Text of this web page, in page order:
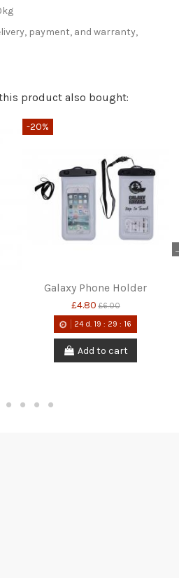
payment, and warranty,
about this product!
product also bought:
-20%
Galaxy Phone Holder
£4.80 £6.00
24d. 19 : 29 : 15
Add to cart